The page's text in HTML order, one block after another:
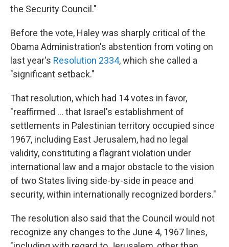
the Security Council."
Before the vote, Haley was sharply critical of the
Obama Administration's abstention from voting on
last year's Resolution 2334, which she called a
"significant setback."
That resolution, which had 14 votes in favor,
"reaffirmed ... that Israel's establishment of
settlements in Palestinian territory occupied since
1967, including East Jerusalem, had no legal
validity, constituting a flagrant violation under
international law and a major obstacle to the vision
of two States living side-by-side in peace and
security, within internationally recognized borders."
The resolution also said that the Council would not
recognize any changes to the June 4, 1967 lines,